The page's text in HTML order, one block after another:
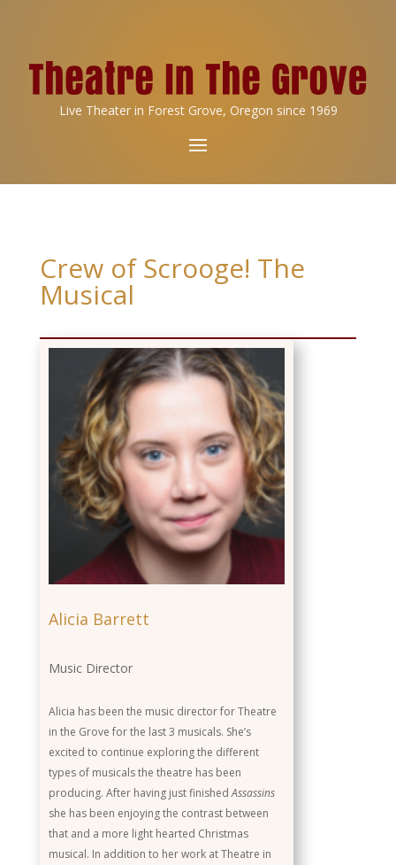
Live Theater in Forest Grove, Oregon since 1969
Crew of Scrooge! The
Musical
Background
Alicia Barrett
Music Director
Alicia has been the music director for Theatre
in the Grove for the last 3 musicals. She’s
excited to continue exploring the different
types of musicals the theatre has been
producing. After having just finishedAssassins
she has been enjoying the contrast between
that and a more light hearted Christmas
musical. In addition to her work at Theatre in